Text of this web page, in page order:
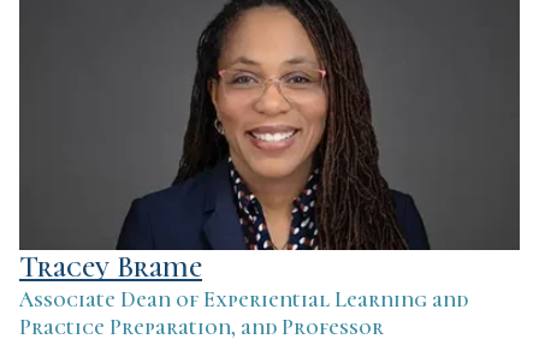
Tracey Brame
Associate Dean of Experiential Learning and
Practice Preparation, and Professor